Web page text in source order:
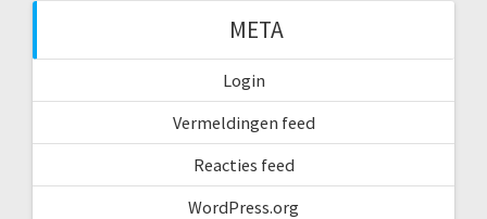
META
Login
Vermeldingen feed
Reacties feed
WordPress.org